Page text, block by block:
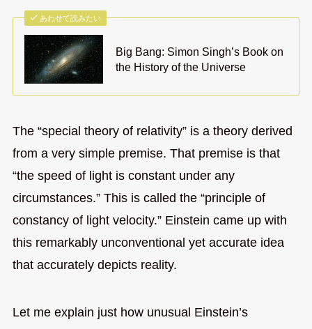
あわせて読みたい
Big Bang: Simon Singh’s Book on
the History of the Universe
The “special theory of relativity” is a theory derived
from a very simple premise. That premise is that
“the speed of light is constant under any
circumstances.” This is called the “principle of
constancy of light velocity.” Einstein came up with
this remarkably unconventional yet accurate idea
that accurately depicts reality.
Let me explain just how unusual Einstein’s